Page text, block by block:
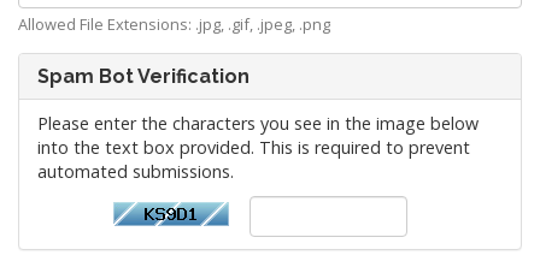
Allowed File Extensions: .jpg, .gif, .jpeg, .png
Spam Bot Verification
Please enter the characters you see in the image below
into the text box provided. This is required to prevent
automated submissions.